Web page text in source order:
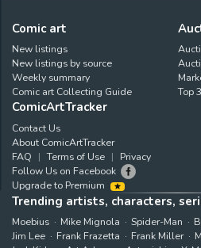
Comic art
New listings
New listings by source
Weekly summary
Comic art Collecting Guide
Top
ComicArtTracker
Contact Us
About ComicArtTracker
FAQ
Terms of Use
Privacy
Follow Us on Facebook
Upgrade to Premium
Trending artists, characters,
Moebius Mike Mignola Spider-Man
Jim Lee
Frank Frazetta Frank Miller